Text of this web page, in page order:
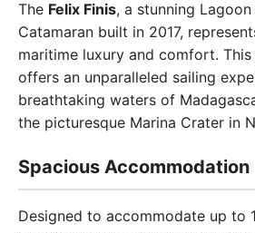
The Felix Finis, a stunning
Catamaran built in 2017,
maritime luxury and comfort.
offers an unparalleled sailing
breathtaking waters of
the picturesque Marina Crater in
Spacious Accommodation
Designed to accommodate up to